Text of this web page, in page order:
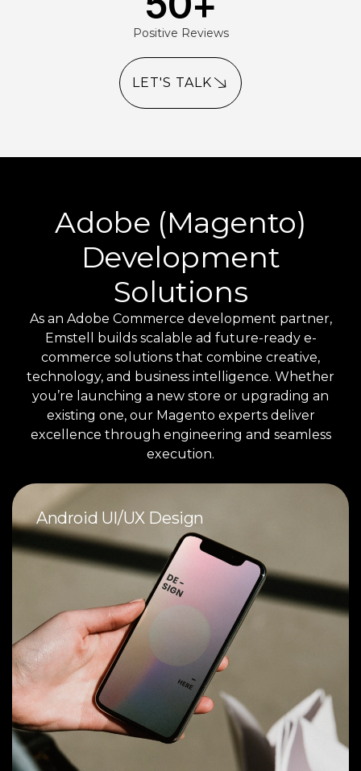
Positive Reviews
LET'S TALK
Adobe (Magento)
Development
Solutions
As an Adobe Commerce development partner,
Emstell builds scalable ad future-ready e-
commerce solutions that combine creative,
technology, and business intelligence. Whether
you’re launching a new store or upgrading an
existing one, our Magento experts deliver
excellence through engineering and seamless
execution.
Android UI/UX Design